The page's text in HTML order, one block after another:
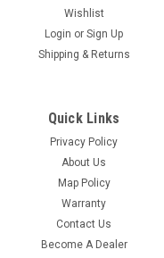
Wishlist
Login or Sign Up
Shipping & Returns
Quick Links
Privacy Policy
About Us
Map Policy
Warranty
Contact Us
Become A Dealer